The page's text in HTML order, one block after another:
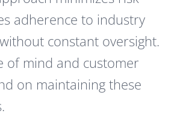
adherence to industry
constant oversight.
of mind and customer
on maintaining these